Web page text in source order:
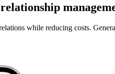
while reducing costs.